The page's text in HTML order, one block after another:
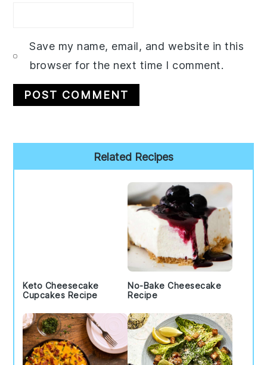
Save my name, email, and website in this
browser for the next time I comment.
Sidebar
Related Recipes
Keto Cheesecake
Cupcakes Recipe
No-Bake Cheesecake
Recipe